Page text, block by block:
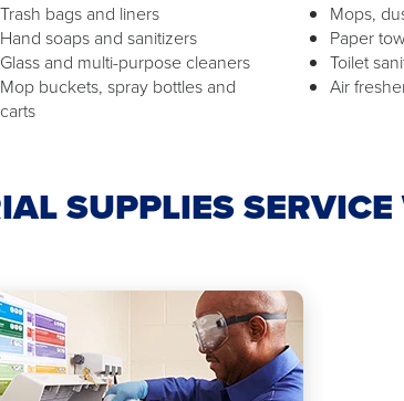
Trash bags and liners
Hand soaps and sanitizers
Glass and multi-purpose cleaners
Mop buckets, spray bottles and
carts
Mops,
Paper
Toilet
Air
SUPPLIES